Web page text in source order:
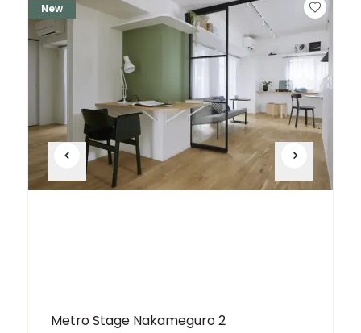
New
Metro Stage Nakameguro 2